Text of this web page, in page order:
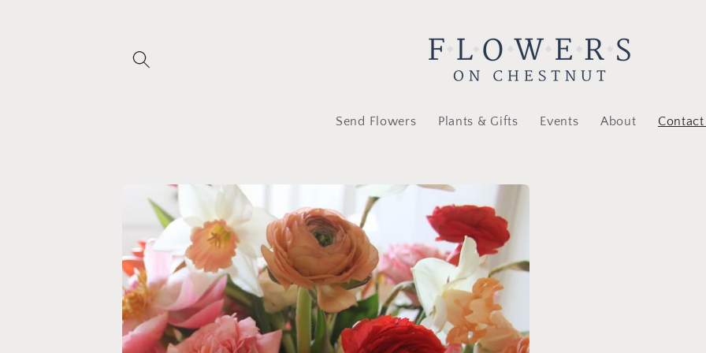
Send Flowers Plants & Gifts Events About Contact